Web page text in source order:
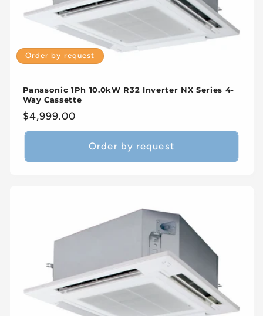
Order by request
Panasonic 1Ph 10.0kW R32 Inverter NX Series 4-
Way Cassette
Regular
price
$4,999.00
Order by request